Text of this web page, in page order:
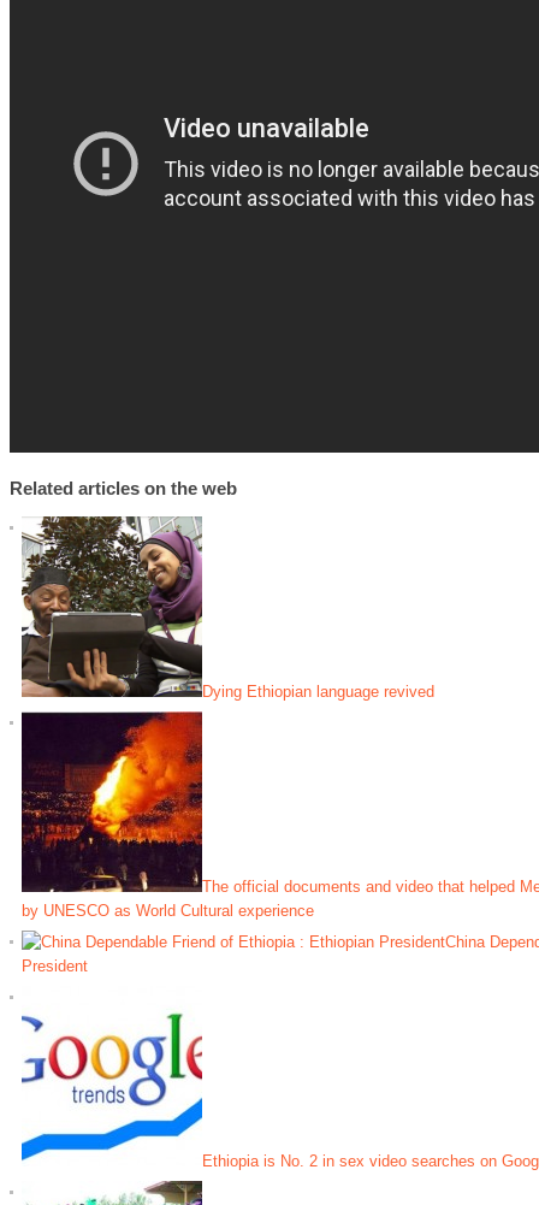
Related articles on the web
Dying Ethiopian language revived
The official documents and video that helped
by UNESCO as World Cultural experience
China
President
Ethiopia is No. 2 in sex video searches on